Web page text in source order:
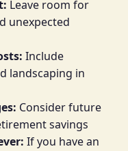
Leave room for
unexpected
Include
landscaping in
Consider future
savings
If you have an